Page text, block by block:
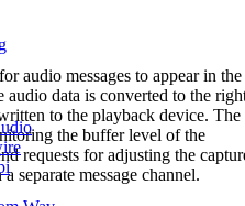
audio messages to appear in the
audio data is converted to the
to the playback device. The
the buffer level of the
requests for adjusting the
separate message channel.